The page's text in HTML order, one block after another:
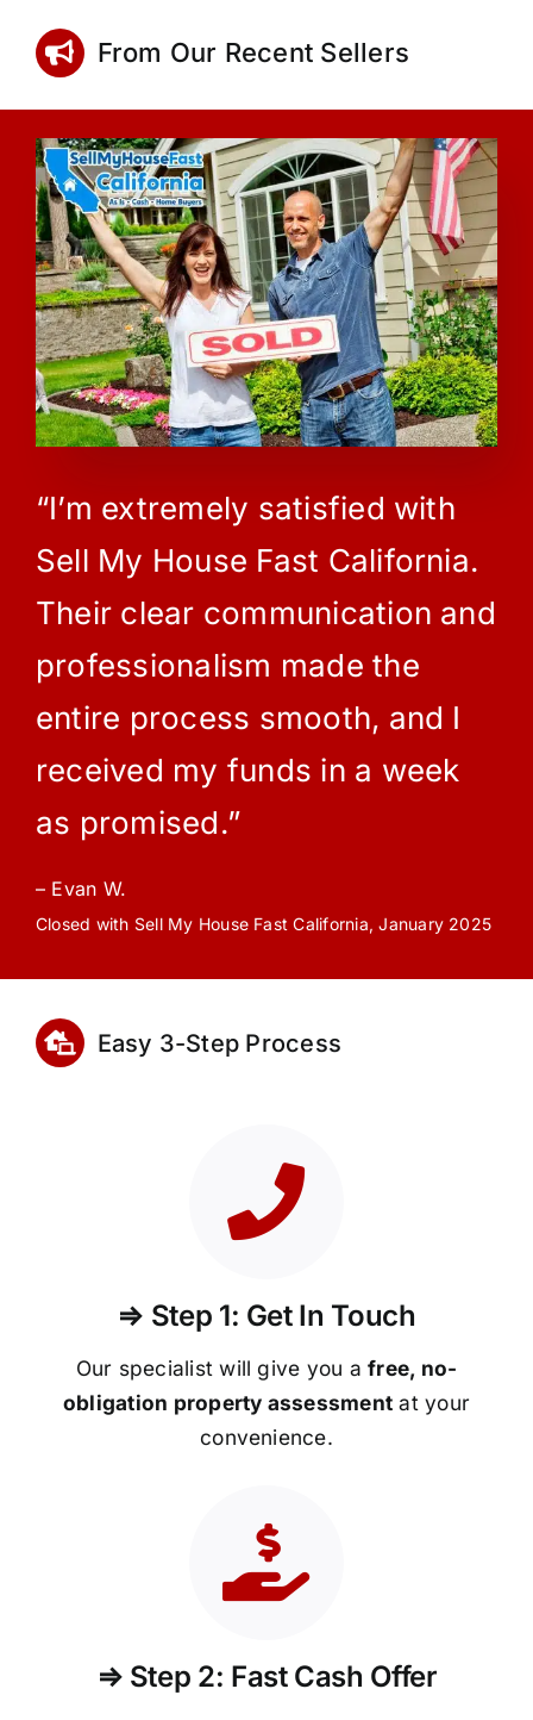
From Our Recent Sellers
“I’m extremely satisfied with
Sell My House Fast California.
Their clear communication and
professionalism made the
entire process smooth, and I
received my funds in a week
as promised.”
– Evan W.
Closed with Sell My House Fast California, January 2025
Easy 3-Step Process
⇒ Step 1: Get In Touch
Our specialist will give you afree, no-
obligation property assessment at your
convenience.
⇒ Step 2: Fast Cash Offer